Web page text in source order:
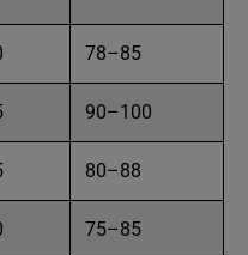
78–85
90–100
80–88
75–85